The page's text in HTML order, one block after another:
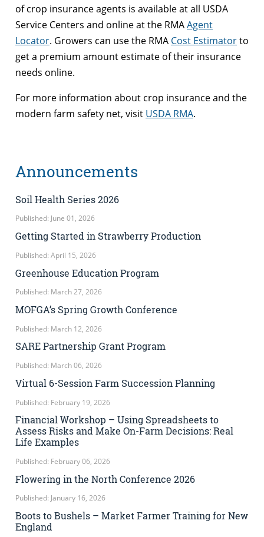
of crop insurance agents is available at all USDA
Service Centers and online at the RMAAgent
Locator. Growers can use the RMA Cost Estimatorto
get a premium amount estimate of their insurance
needs online.
For more information about crop insurance and the
modern farm safety net, visit USDA RMA.
Announcements
Soil Health Series 2026
Published: June 01, 2026
Getting Started in Strawberry Production
Published: April 15, 2026
Greenhouse Education Program
Published: March 27, 2026
MOFGA’s Spring Growth Conference
Published: March 12, 2026
SARE Partnership Grant Program
Published: March 06, 2026
Virtual 6-Session Farm Succession Planning
Published: February 19, 2026
Financial Workshop – Using Spreadsheets to
Assess Risks and Make On-Farm Decisions: Real
Life Examples
Published: February 06, 2026
Flowering in the North Conference 2026
Published: January 16, 2026
Boots to Bushels – Market Farmer Training for New
England